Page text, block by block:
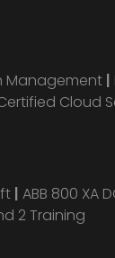
Management |
Cloud
| ABB 800 XA
2 Training